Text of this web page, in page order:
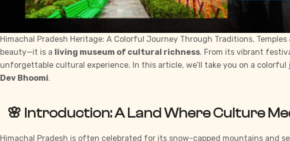
Himachal Pradesh Heritage: A Colorful Journey Through Traditions,
beauty—it is a living museum of cultural richness. From its vibrant
unforgettable cultural experience. In this article, we’ll take you on a
Dev Bhoomi.
🌸 Introduction: A Land Where Culture
Himachal Pradesh is often celebrated for its snow-capped mountains and